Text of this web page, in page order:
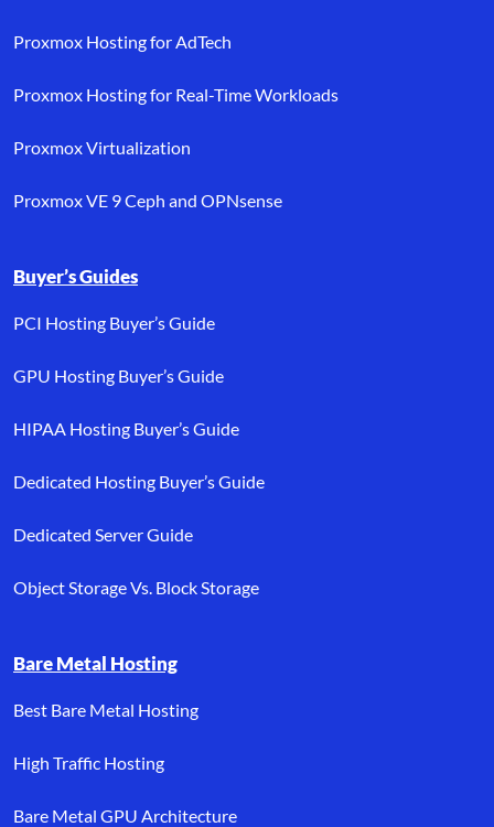
Proxmox Hosting for AdTech
Proxmox Hosting for Real-Time Workloads
Proxmox Virtualization
Proxmox VE 9 Ceph and OPNsense
Buyer’s Guides
PCI Hosting Buyer’s Guide
GPU Hosting Buyer’s Guide
HIPAA Hosting Buyer’s Guide
Dedicated Hosting Buyer’s Guide
Dedicated Server Guide
Object Storage Vs. Block Storage
Bare Metal Hosting
Best Bare Metal Hosting
High Traffic Hosting
Bare Metal GPU Architecture